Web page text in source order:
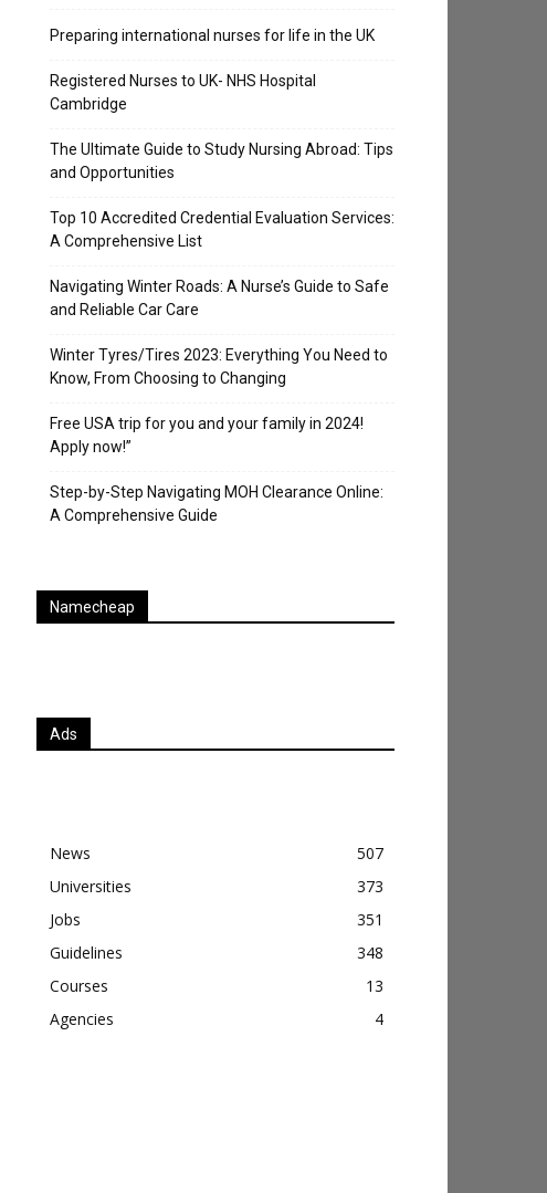
Preparing international nurses for life in the UK
Registered Nurses to UK- NHS Hospital
Cambridge
The Ultimate Guide to Study Nursing Abroad: Tips
and Opportunities
Top 10 Accredited Credential Evaluation Services:
A Comprehensive List
Navigating Winter Roads: A Nurse’s Guide to Safe
and Reliable Car Care
Winter Tyres/Tires 2023: Everything You Need to
Know, From Choosing to Changing
Free USA trip for you and your family in 2024!
Apply now!”
Step-by-Step Navigating MOH Clearance Online:
A Comprehensive Guide
Namecheap
Ads
News
507
Universities
373
Jobs
351
Guidelines
348
Courses
13
Agencies
4